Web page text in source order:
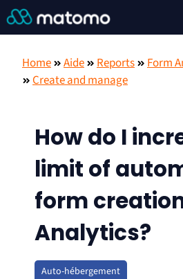
Home Aide Reports
Form
Create and manage
How do I
limit of
form
Analytics?
Auto-hébergement